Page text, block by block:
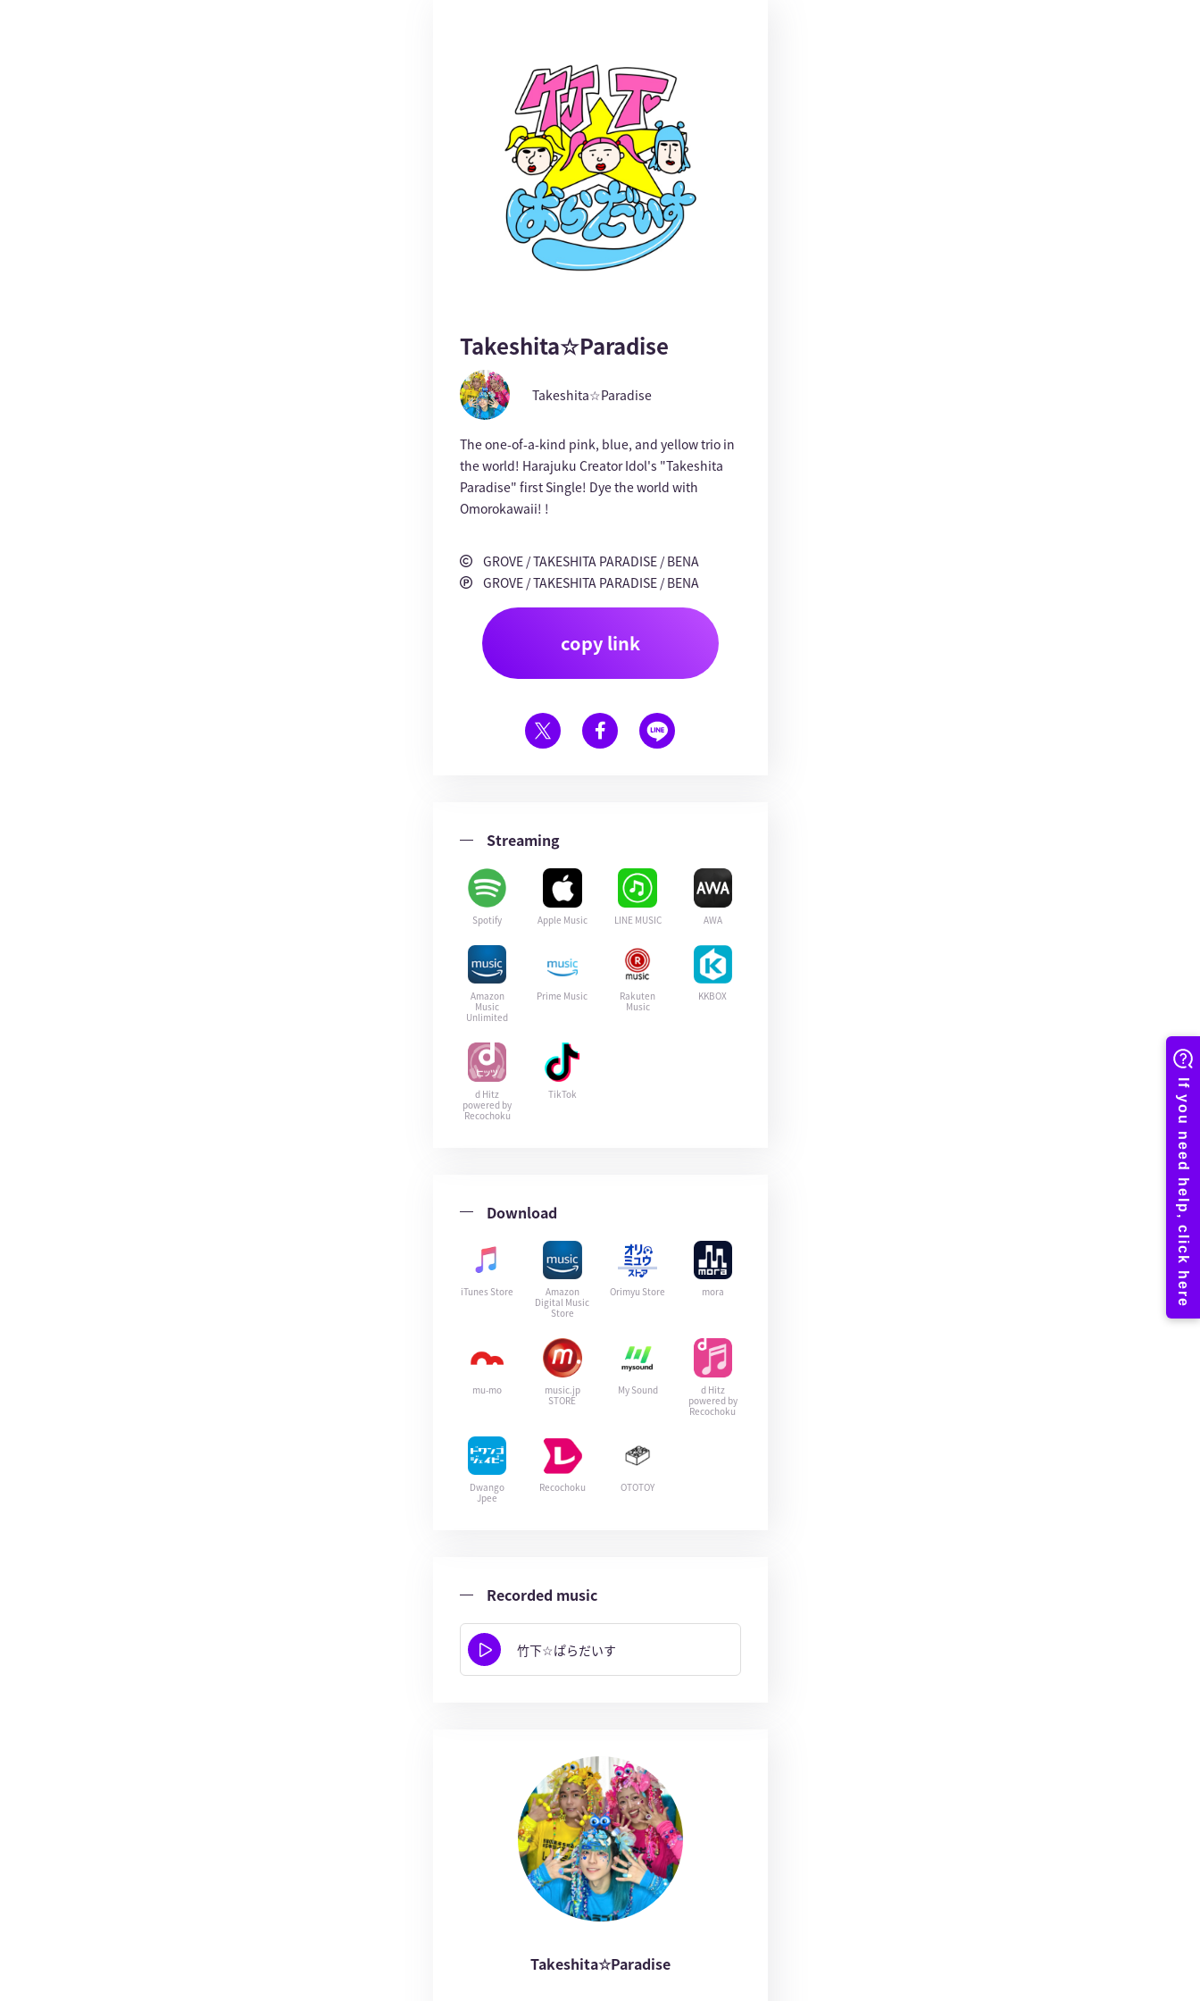
Takeshita☆Paradise
Takeshita☆Paradise
The one-of-a-kind pink, blue, and yellow trio in
the world! Harajuku Creator Idol's "Takeshita
Paradise" first Single! Dye the world with
Omorokawaii! !
GROVE / TAKESHITA PARADISE / BENA
GROVE / TAKESHITA PARADISE / BENA
copy link
Streaming
Spotify Apple Music LINE MUSIC AWA
Amazon
Music
Unlimited
Prime Music
Rakuten
Music
KKBOX
d Hitz
powered by
Recochoku
TikTok
Download
iTunes Store
Amazon
Digital Music
Store
Orimyu Store mora
mu-mo
music.jp
STORE
My Sound
d Hitz
powered by
Recochoku
Dwango
Jpee
Recochoku OTOTOY
Recorded music
竹下☆ぱらだいす
Takeshita☆Paradise